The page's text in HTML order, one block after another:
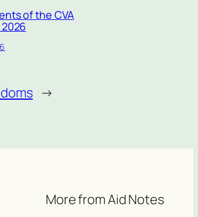
of the CVA
→
More from Aid Notes